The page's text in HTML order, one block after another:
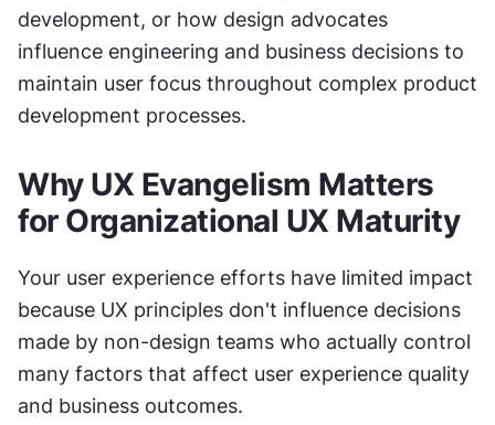
development, or how design advocates
influence engineering and business decisions to
maintain user focus throughout complex product
development processes.
Why UX Evangelism Matters
for Organizational UX Maturity
Your user experience efforts have limited impact
because UX principles don't influence decisions
made by non-design teams who actually control
many factors that affect user experience quality
and business outcomes.